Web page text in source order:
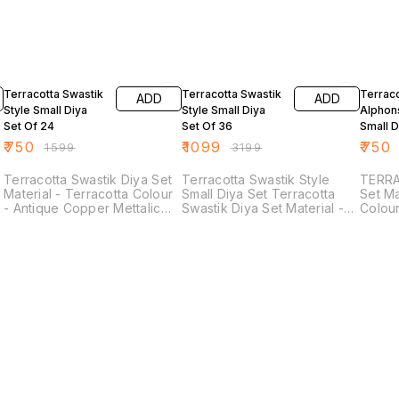
Terracotta Swastik
Style Small Diya
Set Of 24
₹750 ₹1599
ADD
Terracotta Swastik Diya Set
Material - Terracotta Colour
- Antique Copper Mettalic
Terracotta Swastik
Style Small Diya
Set Of 36
₹1099 ₹3199
ADD
Terracotta Swastik Style
Small Diya Set Terracotta
Swastik Diya Set Material -
Small
24
₹750
Set